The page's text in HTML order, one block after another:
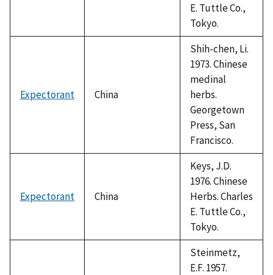
E. Tuttle Co.,
Tokyo.
Expectorant China
Shih-chen, Li.
1973. Chinese
medinal
herbs.
Georgetown
Press, San
Francisco.
Expectorant China
Keys, J.D.
1976. Chinese
Herbs. Charles
E. Tuttle Co.,
Tokyo.
Steinmetz,
E.F. 1957.